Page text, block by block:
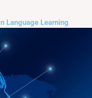
Language Learning